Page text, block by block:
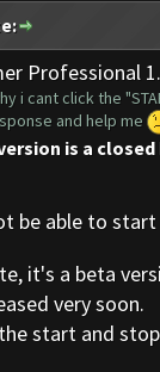
Professional
i cant click the
and help me
is a
be able to
it's a beta
very soon.
start and